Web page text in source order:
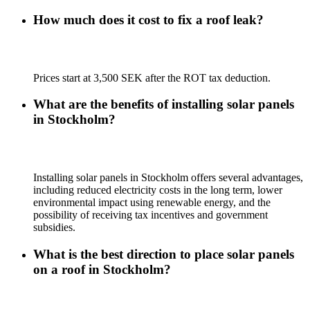
How much does it cost to fix a roof leak?
Prices start at 3,500 SEK after the ROT tax deduction.
What are the benefits of installing solar panels
in Stockholm?
Installing solar panels in Stockholm offers several advantages,
including reduced electricity costs in the long term, lower
environmental impact using renewable energy, and the
possibility of receiving tax incentives and government
subsidies.
What is the best direction to place solar panels
on a roof in Stockholm?